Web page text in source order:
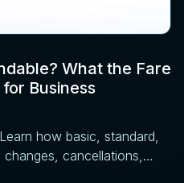
What the Fare
Business
how basic, standard,
cancellations,